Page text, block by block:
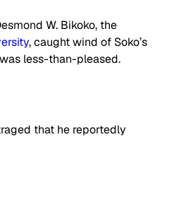
W. Bikoko, the
, caught wind of Soko’s
less-than-pleased.
that he reportedly